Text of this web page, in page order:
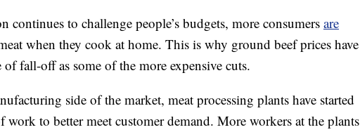
continues to challenge people’s budgets, more consumers are
when they cook at home. This is why ground beef prices have
of fall-off as some of the more expensive cuts.
side of the market, meat processing plants have started
work to better meet customer demand. More workers at the plants